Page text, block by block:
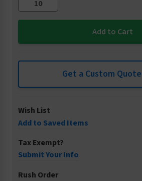
Get a Custom Quote
Wish List
Add to Saved Items
Tax Exempt?
Submit Your Info
Rush Order